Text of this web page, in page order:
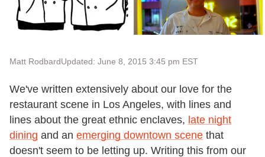
Matt RodbardUpdated: June 8, 2015 3:45 pm EST
We've written extensively about our love for the
restaurant scene in Los Angeles, with lines and
lines about the great ethnic enclaves, late night
dining and an emerging downtown scene that
doesn't seem to be letting up. Writing this from our